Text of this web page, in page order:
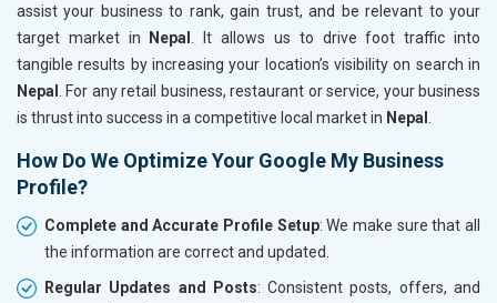
assist your business to rank, gain trust, and be relevant to your
target market in
Nepal
. It allows us to drive foot traffic into
tangible results by increasing your location’s visibility on search in
Nepal
. For any retail business, restaurant or service, your business
is thrust into success in a competitive local market in Nepal
How Do We Optimize Your Google My Business
Profile?
Complete and Accurate Profile Setup: We make sure that all
the information are correct and updated.
Regular Updates and Posts: Consistent posts, offers, and